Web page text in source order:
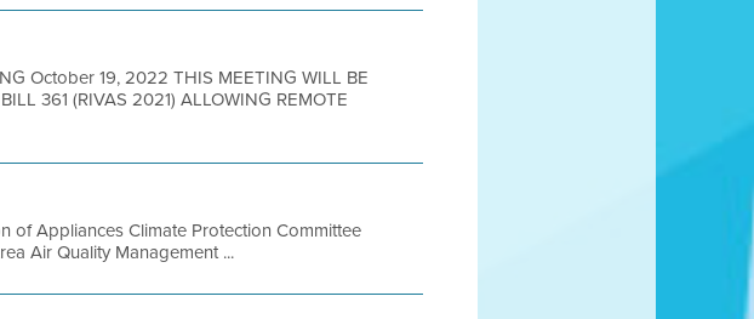
October 19, 2022 THIS MEETING WILL BE
361 (RIVAS 2021) ALLOWING REMOTE
of Appliances Climate Protection Committee
Air Quality Management ...